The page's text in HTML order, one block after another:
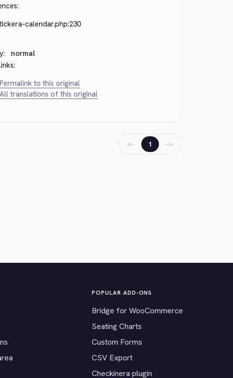
tickera-calendar.php:230
normal
Permalink to this original
All translations of this original
← 1 →
POPULAR ADD-ONS
Bridge for WooCommerce
Seating Charts
Custom Forms
CSV Export
Checkinera plugin